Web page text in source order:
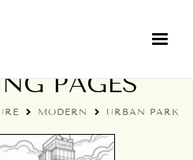
PARK
PAGES
MODERN URBAN PARK